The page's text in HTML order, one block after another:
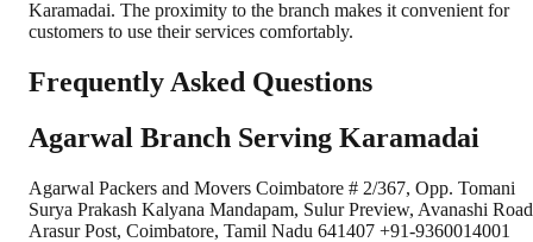
Karamadai. The proximity to the branch makes it convenient for
customers to use their services comfortably.
Frequently Asked Questions
Agarwal Branch Serving Karamadai
Agarwal Packers and Movers Coimbatore # 2/367, Opp. Tomani
Surya Prakash Kalyana Mandapam, Sulur Preview, Avanashi
Arasur Post, Coimbatore, Tamil Nadu 641407 +91-9360014001